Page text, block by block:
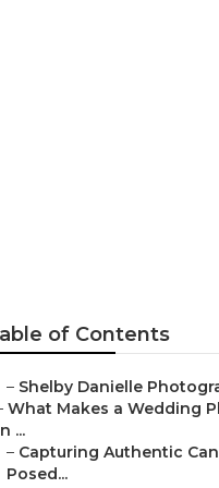
of Contents
– Shelby Danielle
What Makes a Wedding
...
– Capturing Authentic
Posed...